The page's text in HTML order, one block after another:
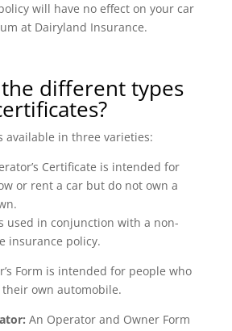
will have no effect on your car
at Dairyland Insurance.
different types
available in three varieties:
Certificate is intended for
or rent a car but do not own a
used in conjunction with a non-
insurance policy.
Form is intended for people who
own automobile.
An Operator and Owner Form